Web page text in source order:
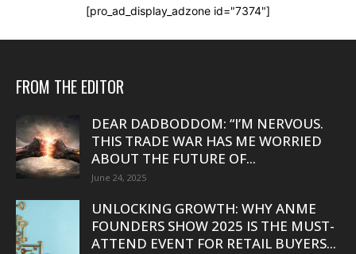
[pro_ad_display_adzone id="7374"]
FROM THE EDITOR
DEAR DADBODDOM: “I’M NERVOUS.
THIS TRADE WAR HAS ME WORRIED
ABOUT THE FUTURE OF...
June 24, 2025
UNLOCKING GROWTH: WHY ANME
FOUNDERS SHOW 2025 IS THE MUST-
ATTEND EVENT FOR RETAIL BUYERS...